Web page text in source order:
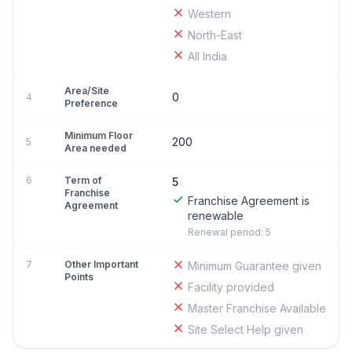
Western
North-East
All India
4
Area/Site
Preference
0
5
Minimum Floor
Area needed
200
6
Term of
Franchise
Agreement
5
Franchise Agreement is
renewable
Renewal period: 5
7
Other Important
Points
Minimum Guarantee given
Facility provided
Master Franchise Available
Site Select Help given